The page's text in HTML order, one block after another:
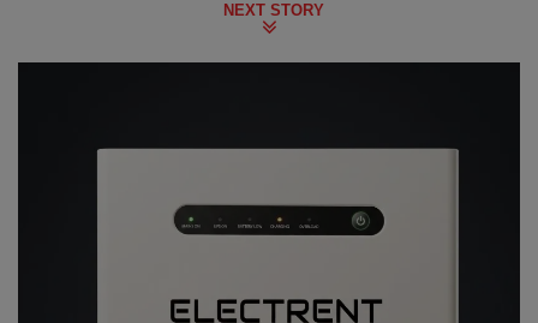
NEXT STORY